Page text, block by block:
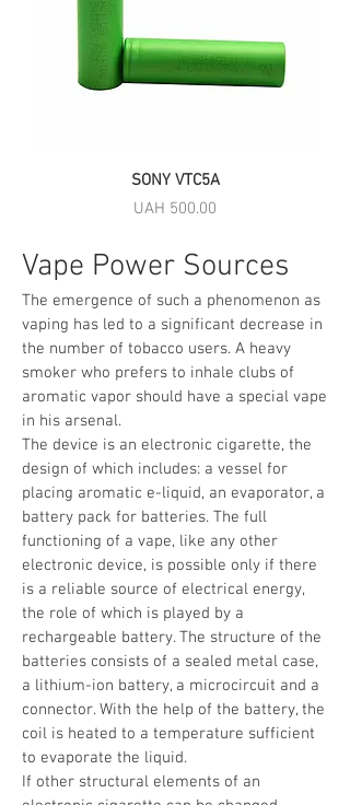
SONY VTC5A
Price
UAH 500.00
Vape Power Sources
The emergence of such a phenomenon as
vaping has led to a significant decrease in
the number of tobacco users. A heavy
smoker who prefers to inhale clubs of
aromatic vapor should have a special vape
in his arsenal.
The device is an electronic cigarette, the
design of which includes: a vessel for
placing aromatic e-liquid, an evaporator, a
battery pack for batteries. The full
functioning of a vape, like any other
electronic device, is possible only if there
is a reliable source of electrical energy,
the role of which is played by a
rechargeable battery. The structure of the
batteries consists of a sealed metal case,
a lithium-ion battery, a microcircuit and a
connector. With the help of the battery, the
coil is heated to a temperature sufficient
to evaporate the liquid.
If other structural elements of an